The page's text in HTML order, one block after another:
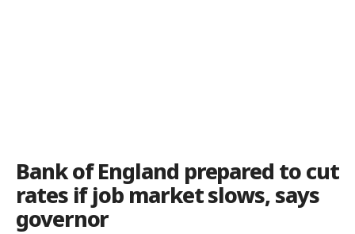
Bank of England prepared to cut
rates if job market slows, says
governor